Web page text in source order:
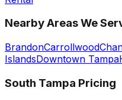
Nearby Areas We
BrandonCarrollwood
IslandsDowntown Tampa
South Tampa Pricing